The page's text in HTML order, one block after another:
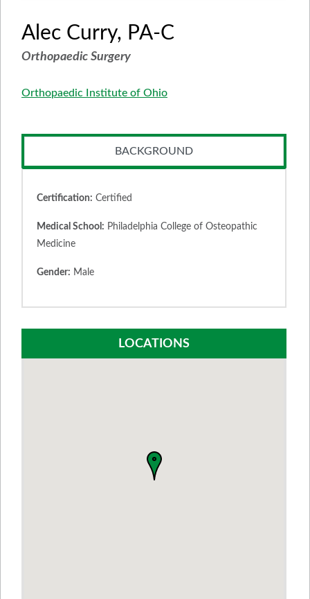
Alec Curry, PA-C
Orthopaedic Surgery
Orthopaedic Institute of Ohio
BACKGROUND
Certification: Certified
Medical School: Philadelphia College of Osteopathic
Medicine
Gender: Male
LOCATIONS